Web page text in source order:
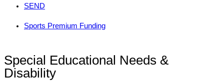
SEND
Sports Premium Funding
Special Educational Needs &
Disability